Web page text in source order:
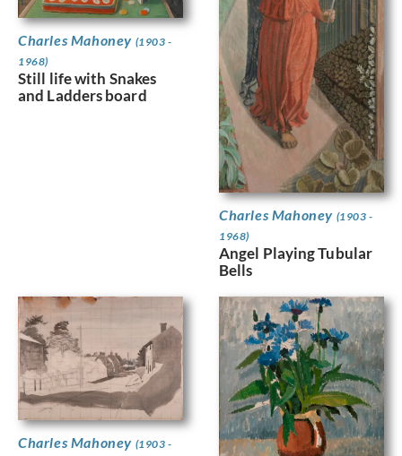
Charles Mahoney (1903 -
1968)
Still life with Snakes
and Ladders board
Charles Mahoney (1903 -
1968)
Angel Playing Tubular
Bells
Charles Mahoney (1903 -